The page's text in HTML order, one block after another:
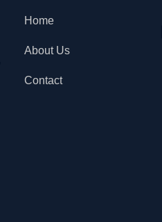
Home
About Us
Contact